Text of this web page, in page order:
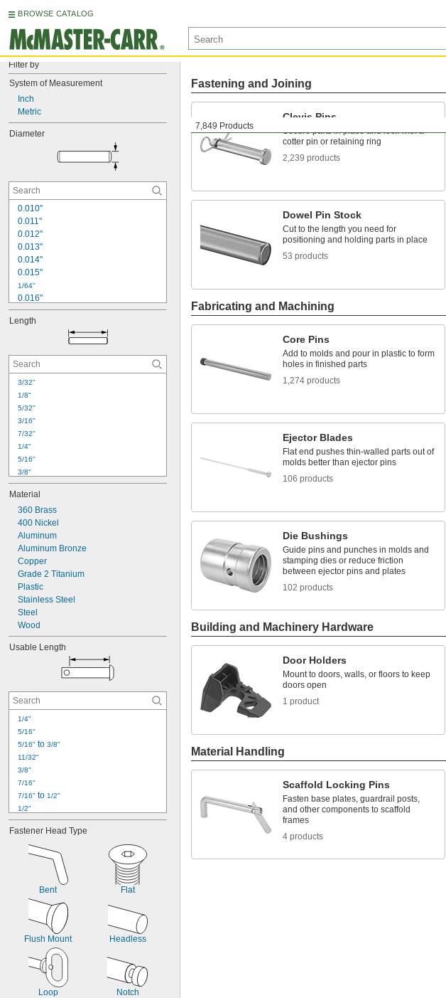
BROWSE CATALOG
Filter by
System of Measurement
Inch
Metric
Diameter
0.010"
0.011"
0.012"
0.013"
0.014"
0.015"
1/64"
0.016"
0.017"
0.018"
0.021"
0.022"
0.023"
0.024"
0.025"
0.026"
Length
3/32"
1/8"
5/32"
3/16"
7/32"
1/4"
5/16"
3/8"
7/16"
15/32"
1/2"
9/16"
19/32"
5/8"
21/32"
11/16"
23/32"
3/4"
Material
360 Brass
400 Nickel
Aluminum
Aluminum Bronze
Copper
Grade 2 Titanium
Plastic
Stainless Steel
Steel
Wood
Usable Length
1/4"
5/16"
5/16" to 3/8"
11/32"
3/8"
7/16"
7/16" to 1/2"
1/2"
17/32"
9/16"
9/16" to
23/32"
13/16"
13/16" to 15/16"
Fastener Head Type
Bent Flat
Flush Mount Headless
Loop Notch
7,849 Products
Fastening and Joining
Clevis Pins
Secure parts in place and lock with a
cotter pin or retaining ring
2,239 products
Dowel Pin Stock
Cut to the length you need for
positioning and holding parts in place
53 products
Fabricating and Machining
Core Pins
Add to molds and pour in plastic to form
holes in finished parts
1,274 products
Ejector Blades
Flat end pushes thin-walled parts out of
molds better than ejector pins
106 products
Die Bushings
Guide pins and punches in molds and
stamping dies or reduce friction
between ejector pins and plates
102 products
Building and Machinery Hardware
Door Holders
Mount to doors, walls, or floors to keep
doors open
1 product
Material Handling
Scaffold Locking Pins
Fasten base plates, guardrail posts,
and other components to scaffold
frames
4 products